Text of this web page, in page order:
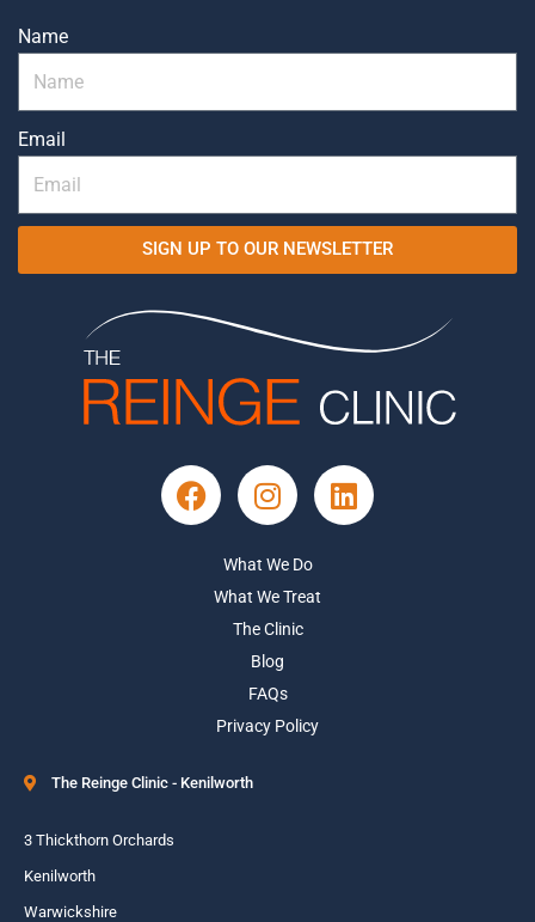
Name
Email
SIGN UP TO OUR NEWSLETTER
What We Do
What We Treat
The Clinic
Blog
FAQs
Privacy Policy
The Reinge Clinic - Kenilworth
3 Thickthorn Orchards
Kenilworth
Warwickshire